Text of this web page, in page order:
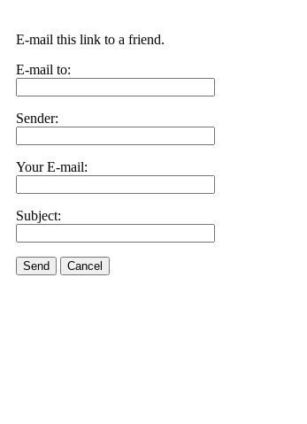
E-mail this link to a friend.
E-mail to:
Sender:
Your E-mail:
Subject:
Send Cancel